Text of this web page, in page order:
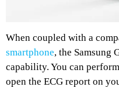
When coupled with a
smartphone, the Samsung
capability. You can
open the ECG report on